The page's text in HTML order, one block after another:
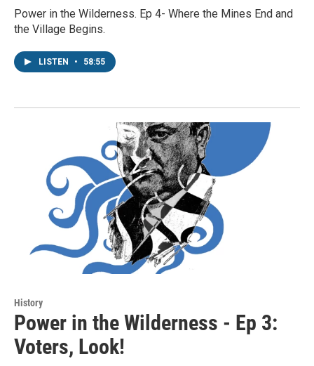
Power in the Wilderness. Ep 4- Where the Mines End and
the Village Begins.
LISTEN • 58:55
History
Power in the Wilderness - Ep 3:
Voters, Look!